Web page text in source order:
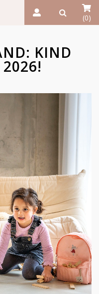
(0)
KIND
2026!